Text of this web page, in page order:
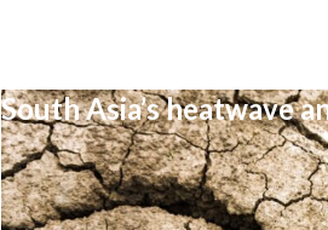
South Asia’s heatwave